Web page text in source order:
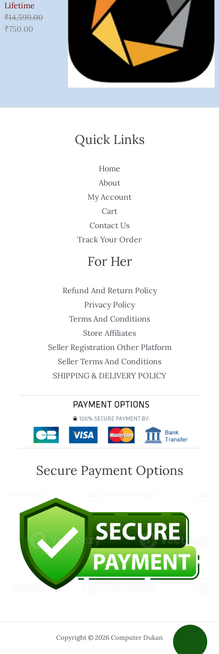
Lifetime
₹14,599.00
₹750.00
Quick Links
Home
About
My Account
Cart
Contact Us
Track Your Order
For Her
Refund And Return Policy
Privacy Policy
Terms And Conditions
Store Affiliates
Seller Registration Other Platform
Seller Terms And Conditions
SHIPPING & DELIVERY POLICY
Secure Payment Options
Copyright © 2026 Computer Dukan